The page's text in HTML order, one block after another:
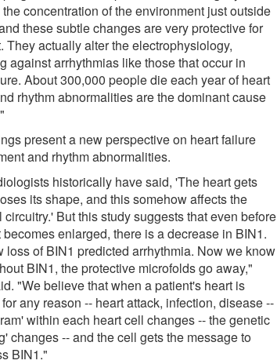
concentration of the environment just outside
these subtle changes are very protective for
They actually alter the electrophysiology,
against arrhythmias like those that occur in
About 300,000 people die each year of heart
rhythm abnormalities are the dominant cause
present a new perspective on heart failure
and rhythm abnormalities.
historically have said, 'The heart gets
its shape, and this somehow affects the
circuitry.' But this study suggests that even before
becomes enlarged, there is a decrease in BIN1.
loss of BIN1 predicted arrhythmia. Now we know
BIN1, the protective microfolds go away,"
"We believe that when a patient's heart is
any reason -- heart attack, infection, disease --
within each heart cell changes -- the genetic
changes -- and the cell gets the message to
BIN1."